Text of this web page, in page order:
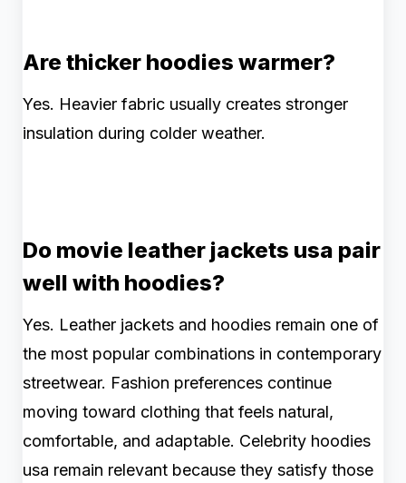
Are thicker hoodies warmer?
Yes. Heavier fabric usually creates stronger
insulation during colder weather.
Do movie leather jackets usa pair
well with hoodies?
Yes. Leather jackets and hoodies remain one of
the most popular combinations in contemporary
streetwear. Fashion preferences continue
moving toward clothing that feels natural,
comfortable, and adaptable. Celebrity hoodies
usa remain relevant because they satisfy those